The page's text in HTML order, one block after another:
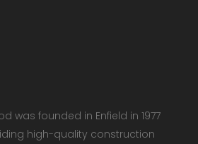
was founded in Enfield in 1977
high-quality construction